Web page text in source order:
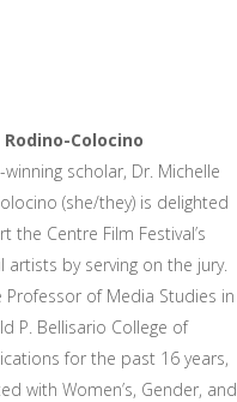
Colocino
scholar, Dr. Michelle
(she/they) is delighted
the Centre Film Festival’s
artists by serving on the jury.
Professor of Media Studies in
P. Bellisario College of
for the past 16 years,
with Women’s, Gender, and